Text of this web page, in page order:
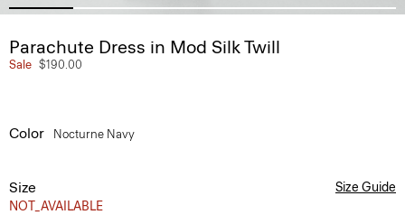
Parachute Dress in Mod Silk Twill
Sale $190.00
Color Nocturne Navy
Size
NOT_AVAILABLE
Size Guide